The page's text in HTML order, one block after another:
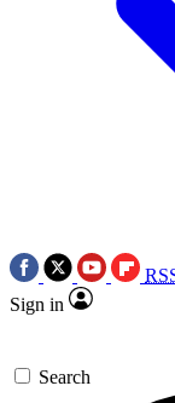
Sign in
Search